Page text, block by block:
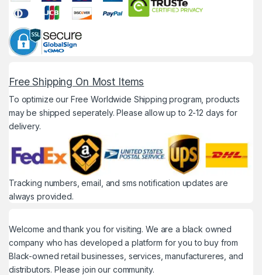
Free Shipping On Most Items
To optimize our Free Worldwide Shipping program, products
may be shipped seperately. Please allow up to 2-12 days for
delivery.
Tracking numbers, email, and sms notification updates are
always provided.
Welcome and thank you for visiting. We are a black owned
company who has developed a platform for you to buy from
Black-owned retail businesses, services, manufactureres, and
distributors. Please join our community.